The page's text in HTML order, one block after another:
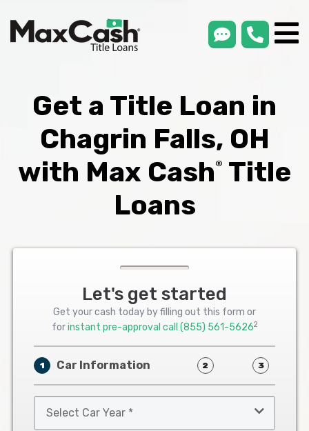
smsLink
Get a Title Loan in
Chagrin Falls, OH
with Max Cash®
Title
Loans
Let's get started
Get your cash today by filling out this form or
forinstant pre-approval call (855) 561-56262
1 Car Information 2 3
Car